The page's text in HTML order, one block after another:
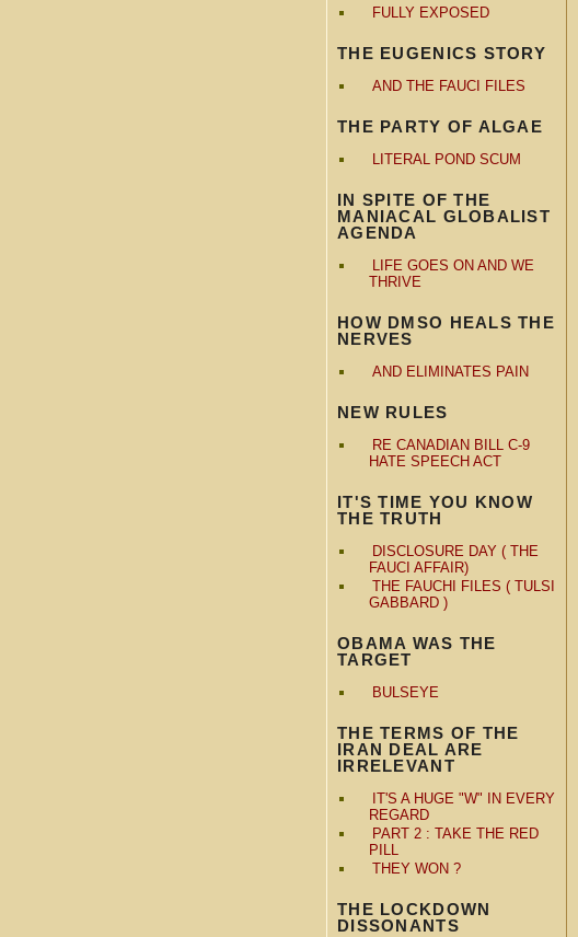
FULLY EXPOSED
THE EUGENICS STORY
AND THE FAUCI FILES
THE PARTY OF ALGAE
LITERAL POND SCUM
IN SPITE OF THE
MANIACAL GLOBALIST
AGENDA
LIFE GOES ON AND WE
THRIVE
HOW DMSO HEALS THE
NERVES
AND ELIMINATES PAIN
NEW RULES
RE CANADIAN BILL C-9
HATE SPEECH ACT
IT'S TIME YOU KNOW
THE TRUTH
DISCLOSURE DAY ( THE
FAUCI AFFAIR)
THE FAUCHI FILES ( TULSI
GABBARD )
OBAMA WAS THE
TARGET
BULSEYE
THE TERMS OF THE
IRAN DEAL ARE
IRRELEVANT
IT'S A HUGE "W" IN EVERY
REGARD
PART 2 : TAKE THE RED
PILL
THEY WON ?
THE LOCKDOWN
DISSONANTS